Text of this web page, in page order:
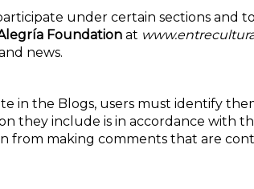
under certain sections and
Foundation at
news.
in the Blogs, users must identify
they include is in accordance with
from making comments that are